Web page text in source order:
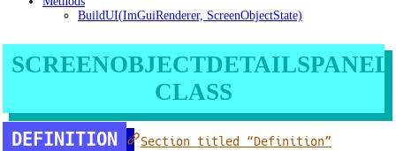
BuildUI(ImGuiRenderer, ScreenObjectState)
SCREENOBJECTDETAILSPANEL
CLASS
DEFINITION Section titled “Definition”